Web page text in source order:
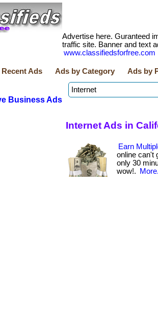
Advertise here. Guranteed
traffic site. Banner and text
www.classifiedsforfree.com
Recent Ads Ads by Category Ads by
Business Ads
Internet Ads in
Earn
online can't
only 30
wow!.